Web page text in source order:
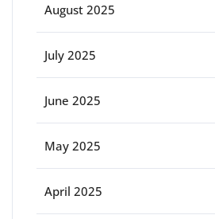
August 2025
July 2025
June 2025
May 2025
April 2025